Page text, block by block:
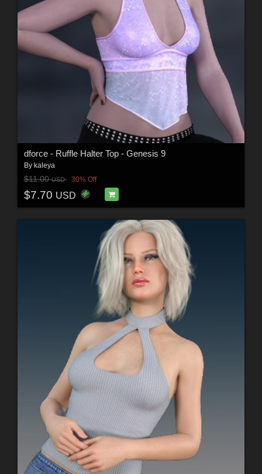
dforce - Ruffle Halter Top - Genesis 9
By kaleya
$11.00USD 30% Off
$7.70 USD